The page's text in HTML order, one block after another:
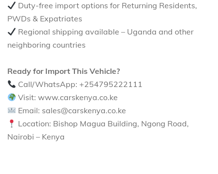
Duty-free import options for Returning Residents,
PWDs & Expatriates
Regional shipping available – Uganda and other
neighboring countries
Ready for Import This Vehicle?
Call/WhatsApp: +254795222111
Visit: www.carskenya.co.ke
Email: sales@carskenya.co.ke
Location: Bishop Magua Building, Ngong Road,
Nairobi – Kenya